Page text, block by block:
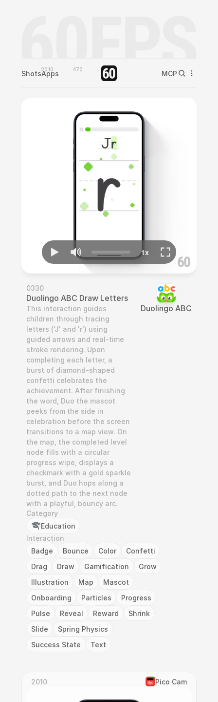
Shots2010
Apps 470 MCP
0330
Duolingo ABC Draw Letters
This interaction guides
children through tracing
letters ('J' and 'r') using
guided arrows and real-time
stroke rendering. Upon
completing each letter, a
burst of diamond-shaped
confetti celebrates the
achievement. After finishing
the word, Duo the mascot
peeks from the side in
celebration before the screen
transitions to a map view. On
the map, the completed level
node fills with a circular
progress wipe, displays a
checkmark with a gold sparkle
burst, and Duo hops along a
dotted path to the next node
with a playful, bouncy arc.
Category
Education
Interaction
Badge
Bounce Color
Confetti
Drag
Draw Gamification
Grow
Illustration
Map
Mascot
Onboarding
Particles
Progress
Pulse
Reveal Reward
Shrink
Slide
Spring Physics
Success State
Text
Duolingo ABC
2010 Pico Cam